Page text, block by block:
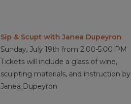
Sip & Scupt with Janea Dupeyron
Sunday, July 19th from 2:00-5:00 PM
Tickets will include a glass of wine,
sculpting materials, and instruction by
Janea Dupeyron